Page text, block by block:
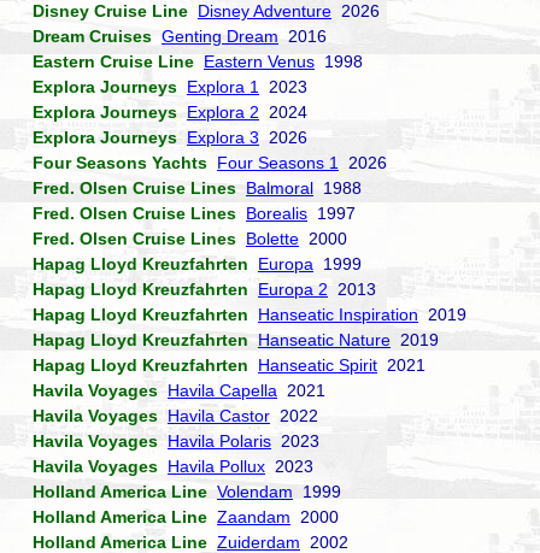
Disney Cruise Line Disney Adventure 2026
Dream Cruises Genting Dream 2016
Eastern Cruise Line Eastern Venus 1998
Explora Journeys Explora 1
2023
Explora Journeys Explora 2 2024
Explora Journeys Explora 3 2026
Four Seasons Yachts Four Seasons 1
2026
Fred. Olsen Cruise Lines Balmoral 1988
Fred. Olsen Cruise Lines Borealis 1997
Fred. Olsen Cruise Lines Bolette 2000
Hapag Lloyd Kreuzfahrten
Europa 1999
Hapag Lloyd Kreuzfahrten
Europa 2 2013
Hapag Lloyd Kreuzfahrten
Hanseatic Inspiration 2019
Hapag Lloyd Kreuzfahrten
Hanseatic Nature 2019
Hapag Lloyd Kreuzfahrten
Hanseatic Spirit 2021
Havila Voyages Havila Capella 2021
Havila Voyages Havila Castor 2022
Havila Voyages Havila Polaris 2023
Havila Voyages Havila Pollux 2023
Holland America Line Volendam 1999
Holland America Line Zaandam 2000
Holland America Line Zuiderdam 2002